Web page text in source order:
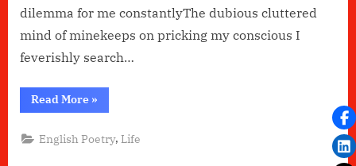
dilemma for me constantlyThe dubious cluttered
mind of minekeeps on pricking my conscious I
feverishly search…
Read More“Do
I
»
English Poetry,Life